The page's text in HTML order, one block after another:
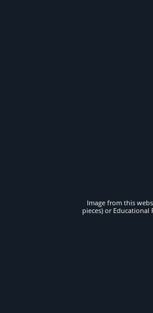
Image from this
pieces) or